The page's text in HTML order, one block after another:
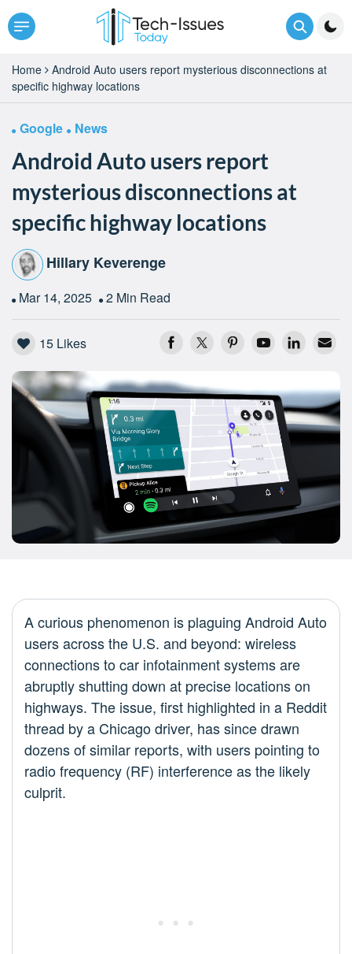
Home
Android Auto users report mysterious disconnections at
specific highway locations
Google News
Android Auto users report
mysterious disconnections at
specific highway locations
Hillary Keverenge
Mar 14, 2025 2 Min Read
15 Likes
A curious phenomenon is plaguing Android Auto
users across the U.S. and beyond: wireless
connections to car infotainment systems are
abruptly shutting down at precise locations on
highways. The issue, first highlighted in a Reddit
thread by a Chicago driver, has since drawn
dozens of similar reports, with users pointing to
radio frequency (RF) interference as the likely
culprit.